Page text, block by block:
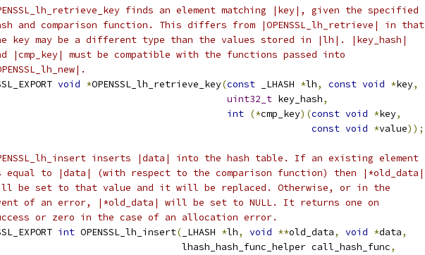
finds an element matching |key|, given the specified
and comparison function. This differs from |OPENSSL_lh_retrieve| in that
key may be a different type than the values stored in |lh|. |key_hash|
|cmp_key| must be compatible with the functions passed into
void *OPENSSL_lh_retrieve_key(const _LHASH *lh, const void *key,
uint32_t key_hash,
int (*cmp_key)(const void *key,
const void *value));
inserts |data| into the hash table. If an existing element
to |data| (with respect to the comparison function) then |*old_data|
be set to that value and it will be replaced. Otherwise, or in the
of an error, |*old_data| will be set to NULL. It returns one on
or zero in the case of an allocation error.
int OPENSSL_lh_insert( _LHASH *lh, void **old_data, void *data,
lhash_hash_func_helper call_hash_func
,